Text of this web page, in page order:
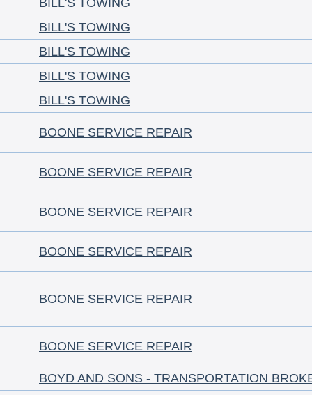
BILL'S TOWING
BILL'S TOWING
BILL'S TOWING
BILL'S TOWING
BILL'S TOWING
BOONE SERVICE REPAIR
BOONE SERVICE REPAIR
BOONE SERVICE REPAIR
BOONE SERVICE REPAIR
BOONE SERVICE REPAIR
BOONE SERVICE REPAIR
BOYD AND SONS - TRANSPORTATION